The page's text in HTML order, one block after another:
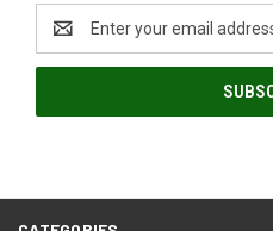
Email
Address